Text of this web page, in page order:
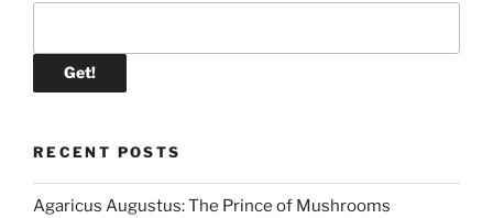
RECENT POSTS
Agaricus Augustus: The Prince of Mushrooms